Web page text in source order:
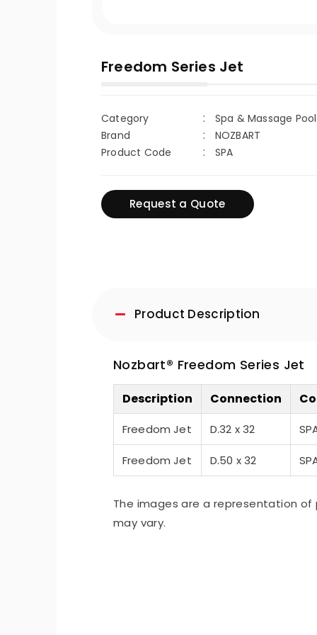
Freedom Series Jet
Category
Spa & Massage
Brand
NOZBART
Product Code
SPA
Request a Quote
Product Description
Nozbart® Freedom Series Jet
Description Connection
Freedom Jet D.32 x 32
Freedom Jet D.50 x 32
The images are a representation
may vary.